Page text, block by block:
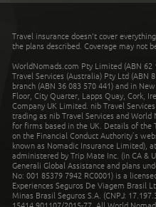
Travel insurance doesn't cover
the plans described. Coverage may not
WorldNomads.com Pty Limited (ABN 62
Travel Services (Australia) Pty Ltd (ABN
branch (ABN 36 083 570 441) and in
Floor, City Quarter, Lapps Quay, Cork,
Company UK Limited. nib Travel
trading as nib Travel Services and
for firms based in the UK. Details of the
on the Financial Conduct Authority’s
known as Nomadic Insurance Limited),
administered by Trip Mate Inc. (in CA &
Generali Global Assistance and plans
No: 001 85379 7942 RC0001) is a
Experiences Seguros De Viagem Brasil
Minas Brasil Seguros S.A. (CNPJ: